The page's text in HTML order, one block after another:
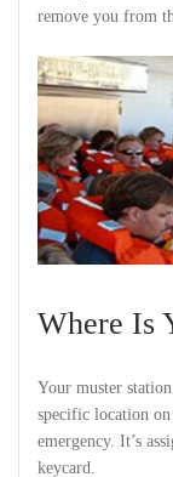
remove you from
Where Is
Your muster
specific location
emergency. It’s
keycard.